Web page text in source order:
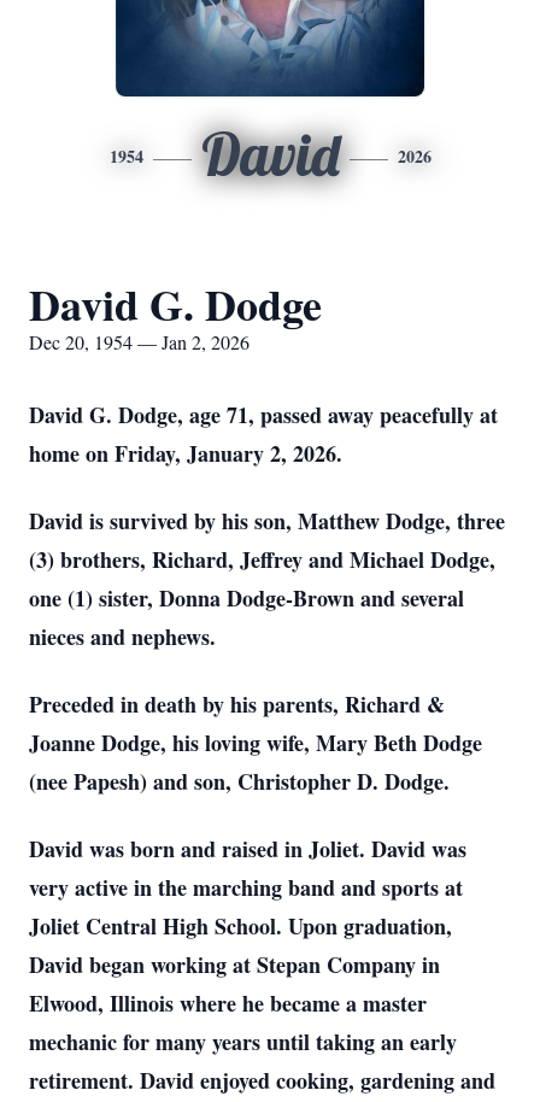
1954 David 2026
David G. Dodge
Dec 20, 1954 — Jan 2, 2026
David G. Dodge, age 71, passed away peacefully at
home on Friday, January 2, 2026.
David is survived by his son, Matthew Dodge, three
(3) brothers, Richard, Jeffrey and Michael Dodge,
one (1) sister, Donna Dodge-Brown and several
nieces and nephews.
Preceded in death by his parents, Richard &
Joanne Dodge, his loving wife, Mary Beth Dodge
(nee Papesh) and son, Christopher D. Dodge.
David was born and raised in Joliet. David was
very active in the marching band and sports at
Joliet Central High School. Upon graduation,
David began working at Stepan Company in
Elwood, Illinois where he became a master
mechanic for many years until taking an early
retirement. David enjoyed cooking, gardening and